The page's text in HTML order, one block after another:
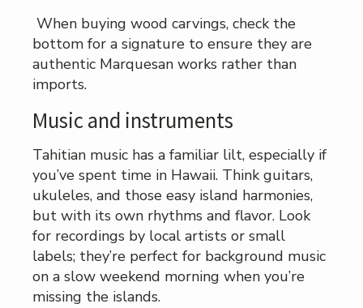
When buying wood carvings, check the
bottom for a signature to ensure they are
authentic Marquesan works rather than
imports.
Music and instruments
Tahitian music has a familiar lilt, especially if
you’ve spent time in Hawaii. Think guitars,
ukuleles, and those easy island harmonies,
but with its own rhythms and flavor. Look
for recordings by local artists or small
labels; they’re perfect for background music
on a slow weekend morning when you’re
missing the islands.